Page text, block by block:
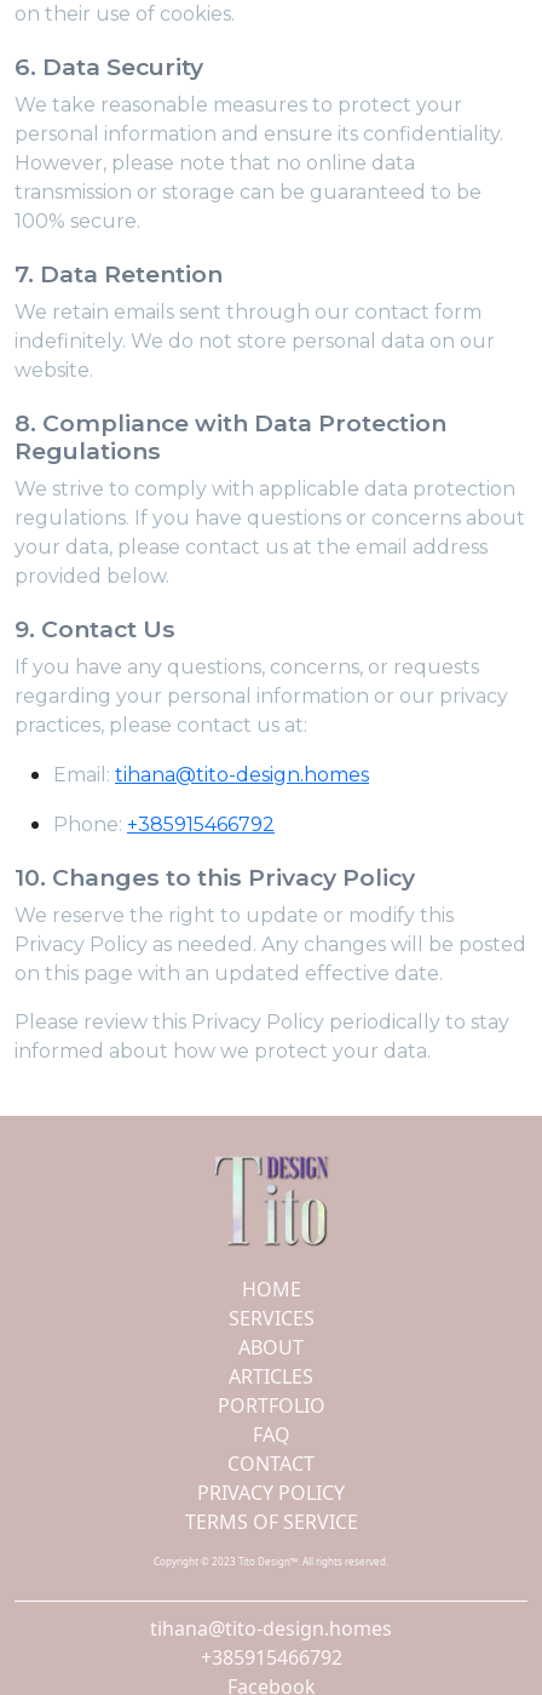
on their use of cookies.
6. Data Security
We take reasonable measures to protect your
personal information and ensure its confidentiality.
However, please note that no online data
transmission or storage can be guaranteed to be
100% secure.
7. Data Retention
We retain emails sent through our contact form
indefinitely. We do not store personal data on our
website.
8. Compliance with Data Protection
Regulations
We strive to comply with applicable data protection
regulations. If you have questions or concerns about
your data, please contact us at the email address
provided below.
9. Contact Us
If you have any questions, concerns, or requests
regarding your personal information or our privacy
practices, please contact us at:
Email: tihana@tito-design.homes
Phone: +385915466792
10. Changes to this Privacy Policy
We reserve the right to update or modify this
Privacy Policy as needed. Any changes will be posted
on this page with an updated effective date.
Please review this Privacy Policy periodically to stay
informed about how we protect your data.
HOME
SERVICES
ABOUT
ARTICLES
PORTFOLIO
FAQ
CONTACT
PRIVACY POLICY
TERMS OF SERVICE
Copyright © 2023 Tito Design™. All rights reserved.
tihana@tito-design.homes
+385915466792
Facebook